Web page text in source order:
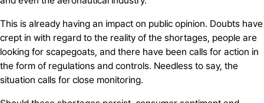
This is already having an impact on public opinion. Doubts have
crept in with regard to the reality of the shortages, people are
looking for scapegoats, and there have been calls for action in
the form of regulations and controls. Needless to say, the
situation calls for close monitoring.